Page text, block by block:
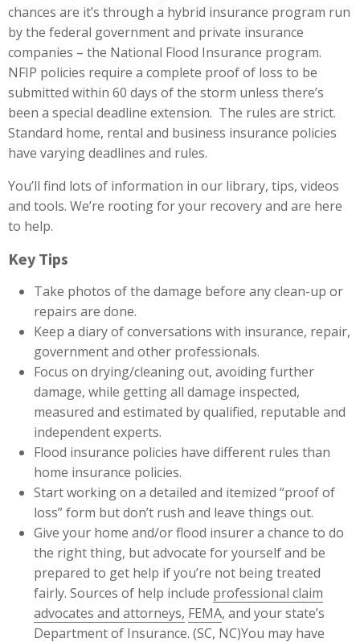
chances are it’s through a hybrid insurance program run
by the federal government and private insurance
companies – the National Flood Insurance program.
NFIP policies require a complete proof of loss to be
submitted within 60 days of the storm unless there’s
been a special deadline extension. The rules are strict.
Standard home, rental and business insurance policies
have varying deadlines and rules.
You’ll find lots of information in our library, tips, videos
and tools. We’re rooting for your recovery and are here
to help.
Key Tips
Take photos of the damage before any clean-up or
repairs are done.
Keep a diary of conversations with insurance, repair,
government and other professionals.
Focus on drying/cleaning out, avoiding further
damage, while getting all damage inspected,
measured and estimated by qualified, reputable and
independent experts.
Flood insurance policies have different rules than
home insurance policies.
Start working on a detailed and itemized “proof of
loss” form but don’t rush and leave things out.
Give your home and/or flood insurer a chance to do
the right thing, but advocate for yourself and be
prepared to get help if you’re not being treated
fairly. Sources of help include professional claim
advocates and attorneys, FEMA, and your state’s
Department of Insurance. (SC, NC)You may have